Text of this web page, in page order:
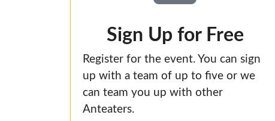
Sign Up for Free
Register for the event. You can sign
up with a team of up to five or we
can team you up with other
Anteaters.